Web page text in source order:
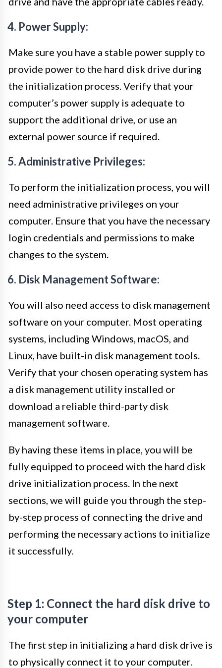
4. Power Supply:
Make sure you have a stable power supply to
provide power to the hard disk drive during
the initialization process. Verify that your
computer’s power supply is adequate to
support the additional drive, or use an
external power source if required.
5. Administrative Privileges:
To perform the initialization process, you will
need administrative privileges on your
computer. Ensure that you have the necessary
login credentials and permissions to make
changes to the system.
6. Disk Management Software:
You will also need access to disk management
software on your computer. Most operating
systems, including Windows, macOS, and
Linux, have built-in disk management tools.
Verify that your chosen operating system has
a disk management utility installed or
download a reliable third-party disk
management software.
By having these items in place, you will be
fully equipped to proceed with the hard disk
drive initialization process. In the next
sections, we will guide you through the step-
by-step process of connecting the drive and
performing the necessary actions to initialize
it successfully.
Step 1: Connect the hard disk drive to
your computer
The first step in initializing a hard disk drive is
to physically connect it to your computer.